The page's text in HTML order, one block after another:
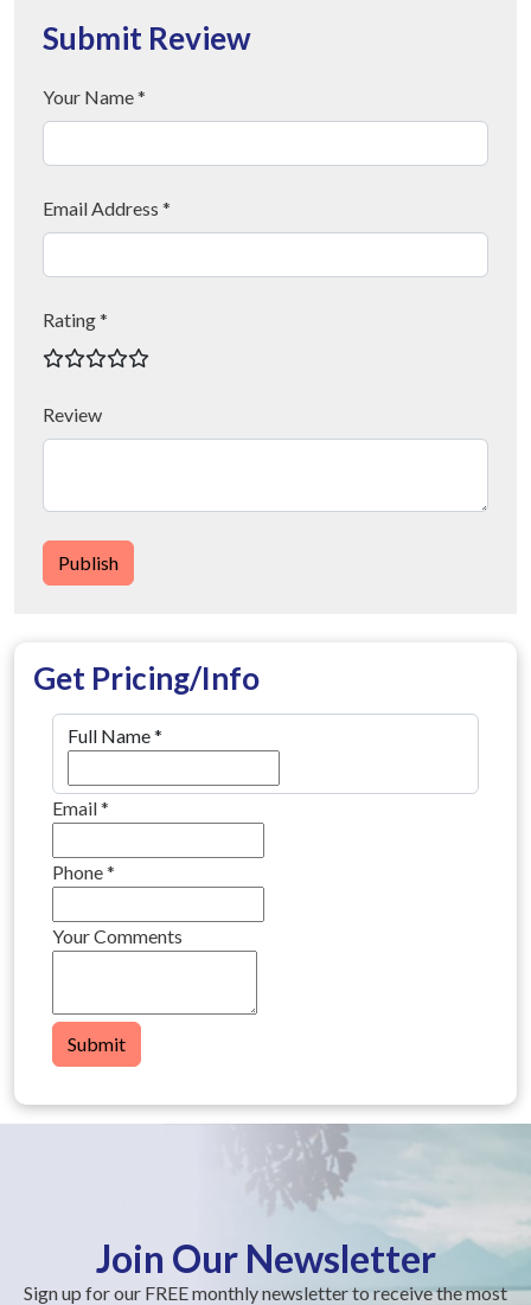
Submit Review
Your Name *
Email Address *
Rating *
Review
Publish
Get Pricing/Info
Full Name*
Email*
Phone*
Your Comments
Submit
Join Our Newsletter
Sign up for our FREE monthly newsletter to receive the most